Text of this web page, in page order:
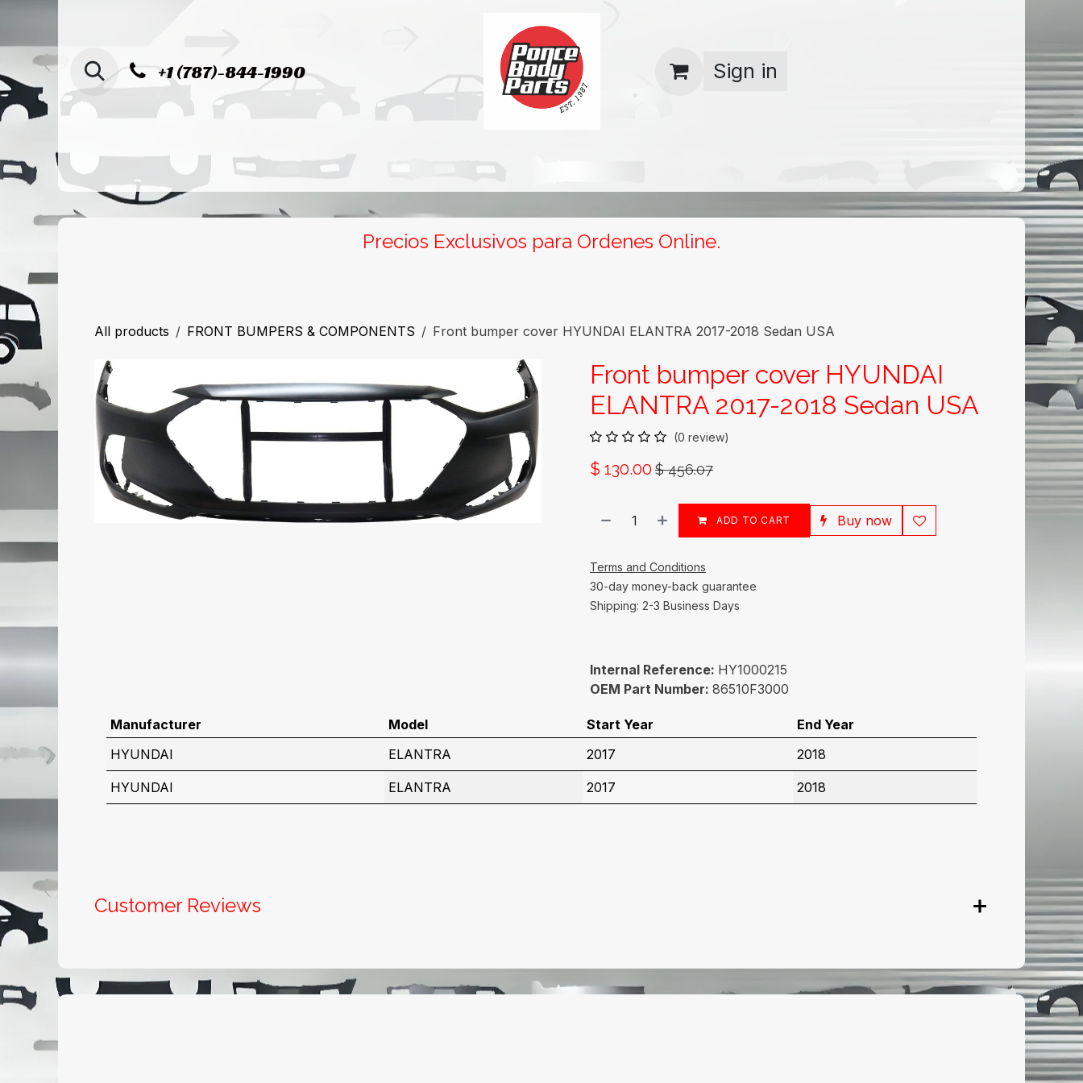
+1 (787)-844-1990 Sign in
Home Shop Sucursal de Caguas Contact us
Precios Exclusivos para Ordenes Online.
All products FRONT BUMPERS & COMPONENTS Front bumper cover HYUNDAI ELANTRA 2017-2018 Sedan USA
Front bumper cover HYUNDAI
ELANTRA 2017-2018 Sedan USA
(0 review)
$ 130.00 $456.07
ADD TO CART Buy now
Terms and Conditions
30-day money-back guarantee
Shipping: 2-3 Business Days
Internal Reference: HY1000215
OEM Part Number: 86510F3000
Manufacturer Model Start Year
End Year
HYUNDAI
ELANTRA 2017 2018
HYUNDAI ELANTRA 2017 2018
Customer Reviews